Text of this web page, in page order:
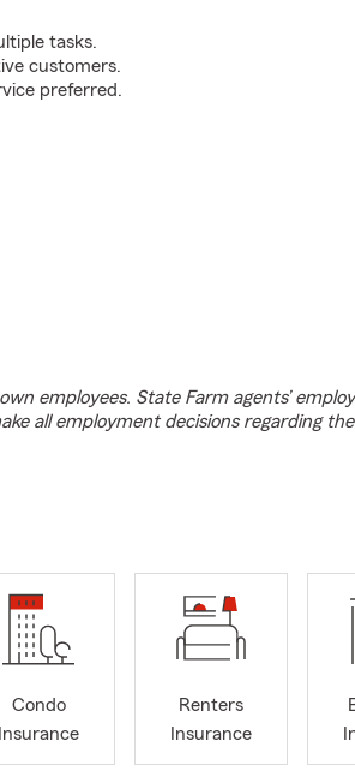
tasks.
customers.
preferred.
employees. State Farm agents’
all employment decisions regarding
Condo
Insurance
Renters
Insurance